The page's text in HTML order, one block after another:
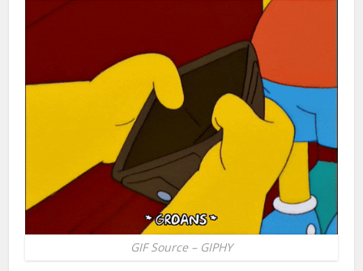
GIF Source – GIPHY